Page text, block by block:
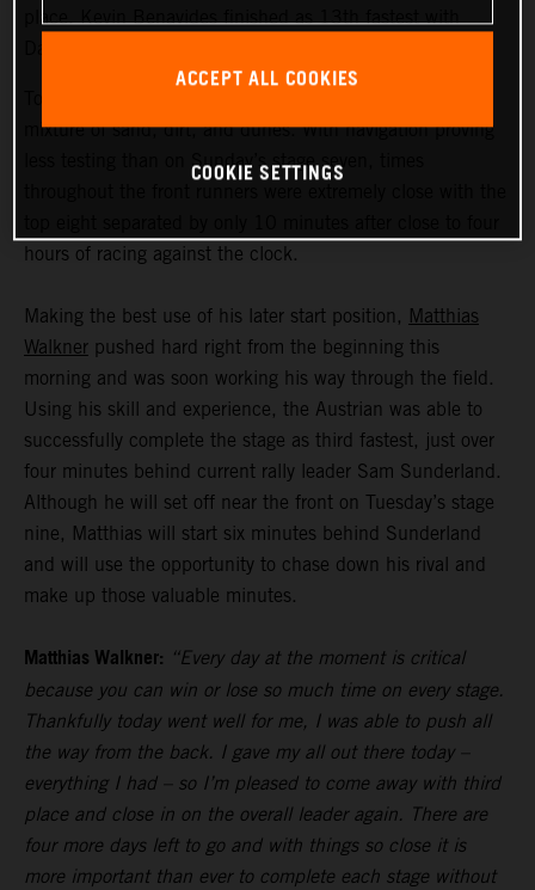
place. Kevin Benavides finished as 13th fastest with
mixture of sand, dirt, and dunes. With navigation proving
less testing than on Sunday’s stage seven, times
hours of racing against the clock.
Making the best use of his later start position, Matthias
Walkner pushed hard right from the beginning this
morning and was soon working his way through the field.
Using his skill and experience, the Austrian was able to
successfully complete the stage as third fastest, just over
four minutes behind current rally leader Sam Sunderland.
Although he will set off near the front on Tuesday’s stage
nine, Matthias will start six minutes behind Sunderland
and will use the opportunity to chase down his rival and
make up those valuable minutes.
Matthias Walkner: “Every day at the moment is critical
because you can win or lose so much time on every stage.
Thankfully today went well for me, I was able to push all
the way from the back. I gave my all out there today –
everything I had – so I’m pleased to come away with third
place and close in on the overall leader again. There are
four more days left to go and with things so close it is
more important than ever to complete each stage without
ACCEPT ALL COOKIES
COOKIE SETTINGS